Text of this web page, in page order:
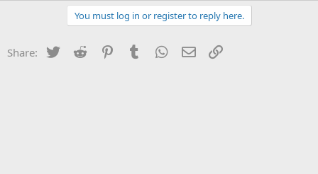
You must log in or register to reply here.
Share: Twitter Reddit PinterestTumblr WhatsApp
Email